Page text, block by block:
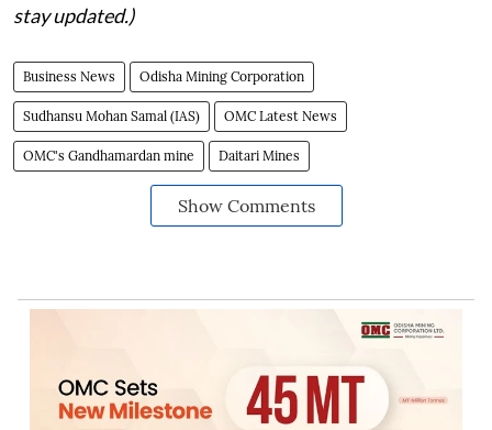
stay updated.)
Business News Odisha Mining Corporation
Sudhansu Mohan Samal (IAS) OMC Latest News
OMC's Gandhamardan mine Daitari Mines
Show Comments